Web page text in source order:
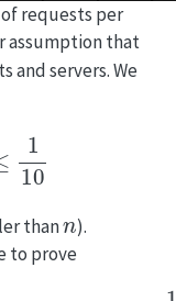
requests per
assumption that
and servers. We
than
).
to prove